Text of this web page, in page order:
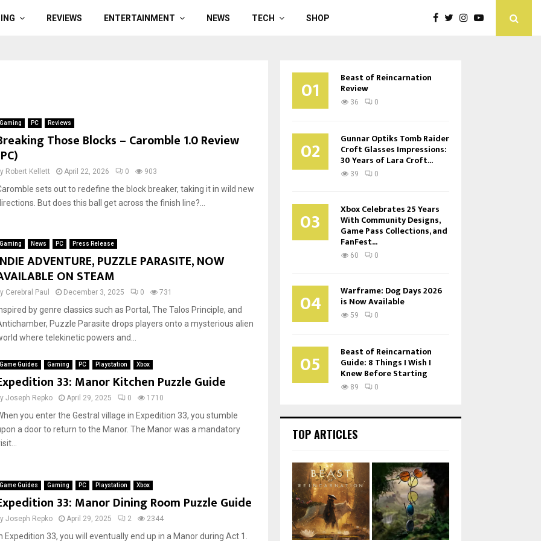
REVIEWS ENTERTAINMENT NEWS TECH SHOP
Gaming PC Reviews
Those Blocks – Caromble 1.0 Review
Robert Kellett April 22, 2026 0 903
sets out to redefine the block breaker, taking it in wild new
But does this ball get across the finish line?...
Gaming News PC Press Release
ADVENTURE, PUZZLE PARASITE, NOW
ON STEAM
Cerebral Paul December 3, 2025 0 731
by genre classics such as Portal, The Talos Principle, and
Puzzle Parasite drops players onto a mysterious alien
where telekinetic powers and...
Game Guides Gaming PC Playstation Xbox
33: Manor Kitchen Puzzle Guide
Joseph Repko April 29, 2025 0 1710
you enter the Gestral village in Expedition 33, you stumble
a door to return to the Manor. The Manor was a mandatory
Game Guides Gaming PC Playstation Xbox
33: Manor Dining Room Puzzle Guide
Joseph Repko April 29, 2025 2 2344
Expedition 33, you will eventually end up in a Manor during Act 1.
01 Beast of Reincarnation
Review
36 0
02 Gunnar Optiks Tomb Raider
Croft Glasses Impressions:
30 Years of Lara Croft...
39 0
03 Xbox Celebrates 25 Years
With Community Designs,
Game Pass Collections, and
FanFest...
60 0
04 Warframe: Dog Days 2026
is Now Available
59 0
05 Beast of Reincarnation
Guide: 8 Things I Wish I
Knew Before Starting
89 0
TOP ARTICLES